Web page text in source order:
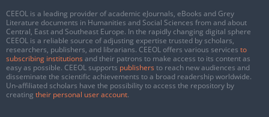
CEEOL is a leading provider of academic eJournals, eBooks and Grey
Literature documents in Humanities and Social Sciences from and about
Central, East and Southeast Europe. In the rapidly changing digital sphere
CEEOL is a reliable source of adjusting expertise trusted by scholars,
researchers, publishers, and librarians. CEEOL offers various services to
subscribing institutions and their patrons to make access to its content as
easy as possible. CEEOL supports publishers to reach new audiences and
disseminate the scientific achievements to a broad readership worldwide.
Un-affiliated scholars have the possibility to access the repository by
creating their personal user account.